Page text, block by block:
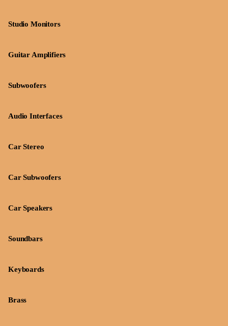
Studio Monitors
Guitar Amplifiers
Subwoofers
Audio Interfaces
Car Stereo
Car Subwoofers
Car Speakers
Soundbars
Keyboards
Brass